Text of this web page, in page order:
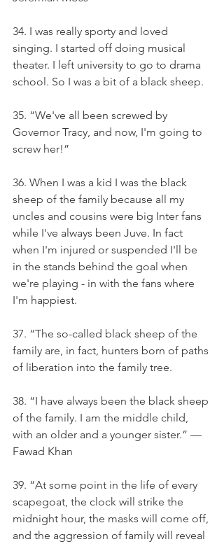
34. I was really sporty and loved
singing. I started off doing musical
theater. I left university to go to drama
school. So I was a bit of a black sheep.
35. “We've all been screwed by
Governor Tracy, and now, I'm going to
screw her!”
36. When I was a kid I was the black
sheep of the family because all my
uncles and cousins were big Inter fans
while I've always been Juve. In fact
when I'm injured or suspended I'll be
in the stands behind the goal when
we're playing - in with the fans where
I'm happiest.
37. “The so-called black sheep of the
family are, in fact, hunters born of paths
of liberation into the family tree.
38. “I have always been the black sheep
of the family. I am the middle child,
with an older and a younger sister.” —
Fawad Khan
39. “At some point in the life of every
scapegoat, the clock will strike the
midnight hour, the masks will come off,
and the aggression of family will reveal